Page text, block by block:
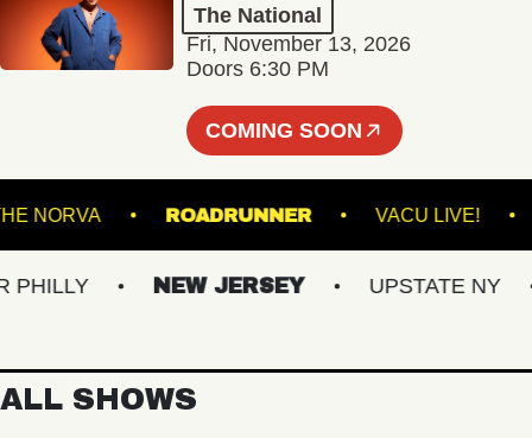
The National
Fri, November 13, 2026
Doors 6:30 PM
COMING SOON
THE NORVA ROADRUNNER VACU
NEW JERSEY UPSTATE NY
ALL SHOWS